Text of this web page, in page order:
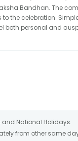
Bandhan. The
the celebration.
both personal and
and National Holidays.
from other same